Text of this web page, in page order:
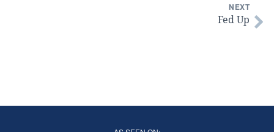
NEXT
Fed Up